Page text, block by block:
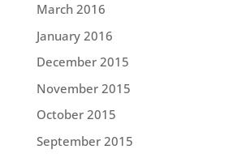
March 2016
January 2016
December 2015
November 2015
October 2015
September 2015